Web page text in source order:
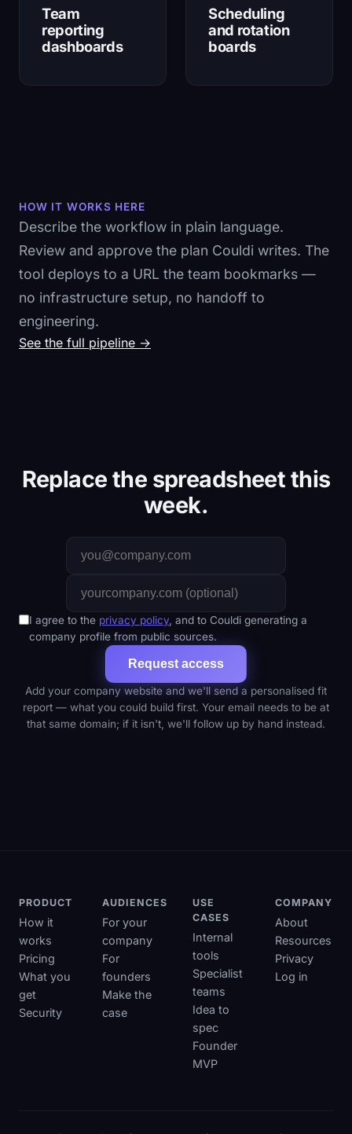
Team
reporting
dashboards
Scheduling
and rotation
boards
HOW IT WORKS HERE
Describe the workflow in plain language.
Review and approve the plan Couldi writes. The
tool deploys to a URL the team bookmarks —
no infrastructure setup, no handoff to
engineering.
See the full pipeline →
Replace the spreadsheet this
week.
I agree to the privacy policy , and to Couldi generating a
company profile from public sources.
Request access
Add your company website and we'll send a personalised fit
report — what you could build first. Your email needs to be at
that same domain; if it isn't, we'll follow up by hand instead.
PRODUCT
How it
works
Pricing
What you
get
Security
AUDIENCES
For your
company
For
founders
Make the
case
USE
CASES
Internal
tools
Specialist
teams
Idea to
spec
Founder
MVP
COMPANY
About
Resources
Privacy
Log in